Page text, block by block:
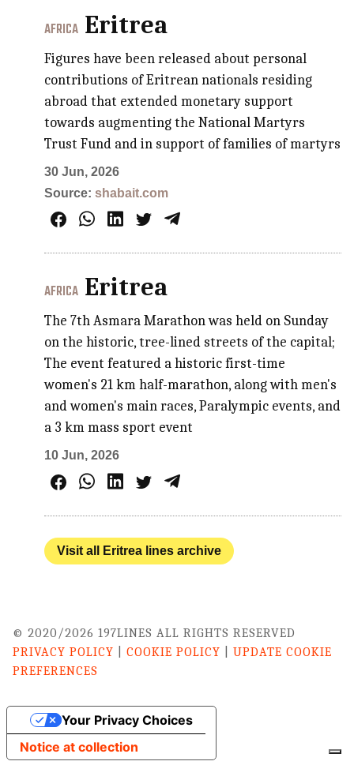
AFRICA Eritrea
Figures have been released about personal
contributions of Eritrean nationals residing
abroad that extended monetary support
towards augmenting the National Martyrs
Trust Fund and in support of families of martyrs
30 Jun, 2026
Source:shabait.com
AFRICA Eritrea
The 7th Asmara Marathon was held on Sunday
on the historic, tree-lined streets of the capital;
The event featured a historic first-time
women's 21 km half-marathon, along with men's
and women's main races, Paralympic events, and
a 3 km mass sport event
10 Jun, 2026
Visit all Eritrea lines archive
© 2020/2026 197LINES ALL RIGHTS RESERVED
PRIVACY POLICY
COOKIE POLICY
UPDATE COOKIE
PREFERENCES
Notice at collection
Your Privacy Choices